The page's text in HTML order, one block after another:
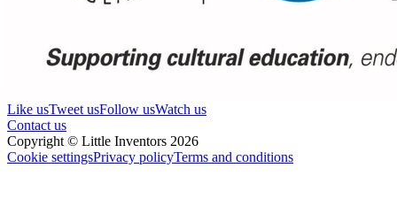
Like usTweet usFollow usWatch us
Contact us
Copyright © Little Inventors 2026
Cookie settingsPrivacy policyTerms and conditions